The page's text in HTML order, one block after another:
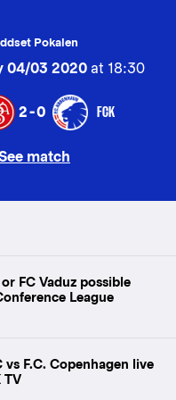
Pokalen
04/03 2020at 18:30
2-0 FCK
match
FC Vaduz possible
League
vs F.C. Copenhagen live
TV